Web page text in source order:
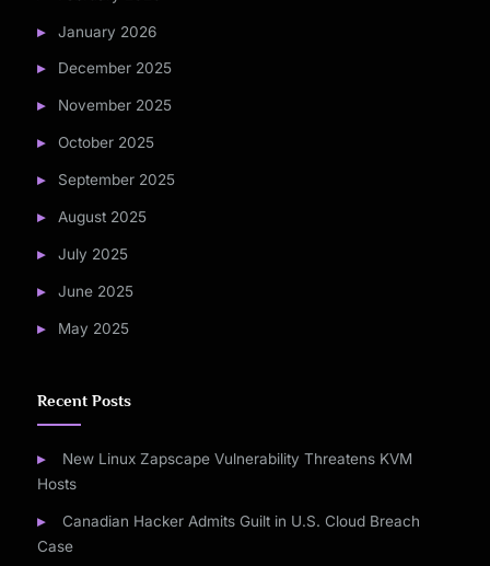
January 2026
December 2025
November 2025
October 2025
September 2025
August 2025
July 2025
June 2025
May 2025
Recent Posts
New Linux Zapscape Vulnerability Threatens KVM
Hosts
Canadian Hacker Admits Guilt in U.S. Cloud Breach
Case